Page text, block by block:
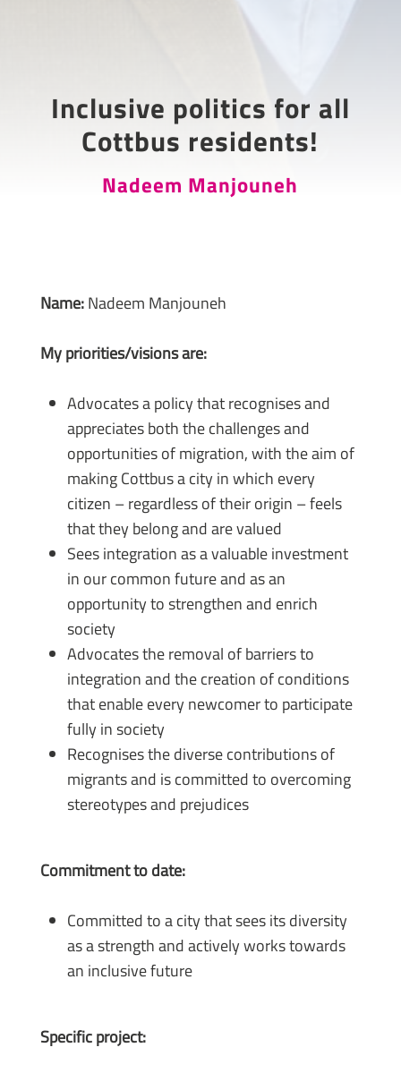
Inclusive politics for all
Cottbus residents!
Nadeem Manjouneh
Name:Nadeem Manjouneh
My priorities/visions are:
Advocates a policy that recognises and
appreciates both the challenges and
opportunities of migration, with the aim of
making Cottbus a city in which every
citizen – regardless of their origin – feels
that they belong and are valued
Sees integration as a valuable investment
in our common future and as an
opportunity to strengthen and enrich
society
Advocates the removal of barriers to
integration and the creation of conditions
that enable every newcomer to participate
fully in society
Recognises the diverse contributions of
migrants and is committed to overcoming
stereotypes and prejudices
Commitment to date:
Committed to a city that sees its diversity
as a strength and actively works towards
an inclusive future
Specific project: